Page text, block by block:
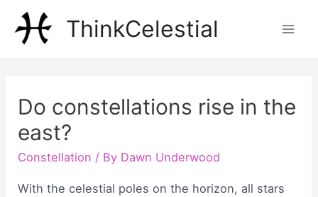
ThinkCelestial
Do constellations rise in the
east?
Constellation / By Dawn Underwood
With the celestial poles on the horizon, all stars